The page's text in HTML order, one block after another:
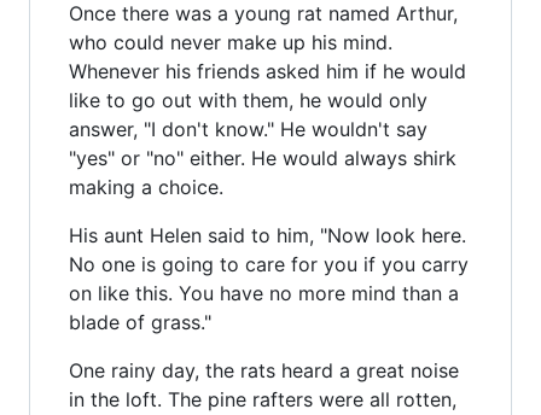
Once there was a young rat named Arthur,
who could never make up his mind.
Whenever his friends asked him if he would
like to go out with them, he would only
answer, "I don't know." He wouldn't say
"yes" or "no" either. He would always shirk
making a choice.
His aunt Helen said to him, "Now look here.
No one is going to care for you if you carry
on like this. You have no more mind than a
blade of grass."
One rainy day, the rats heard a great noise
in the loft. The pine rafters were all rotten,